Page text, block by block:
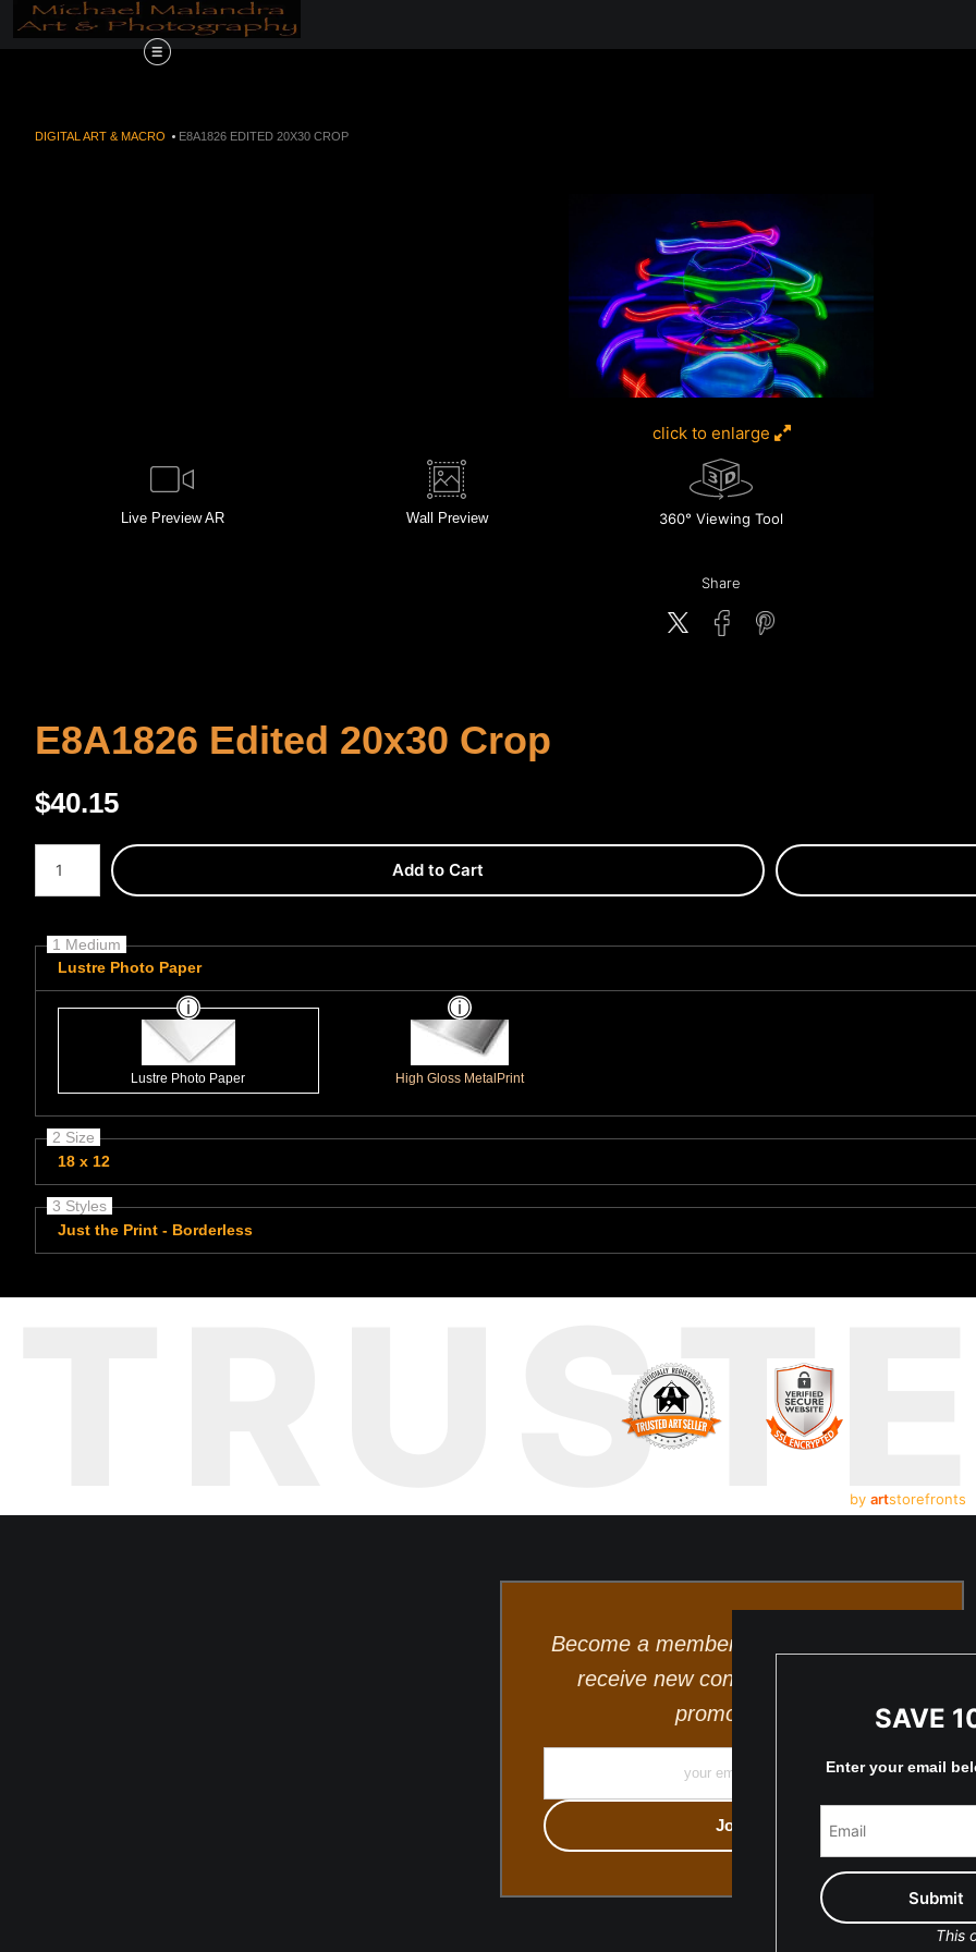
Order Now!!! Alive in the Desert, A Journey Through
DIGITAL ART & MACRO > E8A1826 EDITED 20X30 CROP
click to enlarge
Live Preview AR Wall Preview 360° Viewing Tool
Share
E8A1826 Edited 20x30 Crop
$40.15
Number of product units
Add to Cart
1 Medium
Lustre Photo Paper
Lustre Photo Paper High Gloss MetalPrint
2 Size
18 x 12
3 Styles
Just the Print - Borderless
by artstorefronts
Become a member and be the first to
receive new content and special
promotions.
SAVE
Enter your email
This